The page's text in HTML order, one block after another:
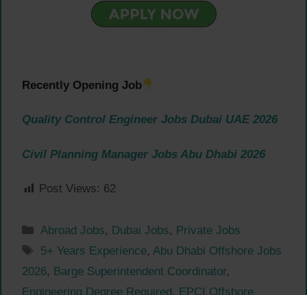
Recently Opening Job
Quality Control Engineer Jobs Dubai UAE 2026
Civil Planning Manager Jobs Abu Dhabi 2026
Post Views: 62
Categories
Abroad Jobs, Dubai Jobs, Private Jobs
Tags
5+ Years Experience,Abu Dhabi Offshore Jobs
2026, Barge Superintendent Coordinator,
Engineering Degree Required, EPCI Offshore